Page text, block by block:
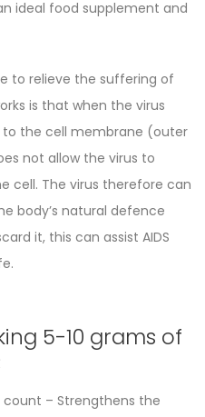
ideal food supplement and
to relieve the suffering of
is that when the virus
the cell membrane (outer
not allow the virus to
cell. The virus therefore can
body’s natural defence
it, this can assist AIDS
5-10 grams of
count – Strengthens the